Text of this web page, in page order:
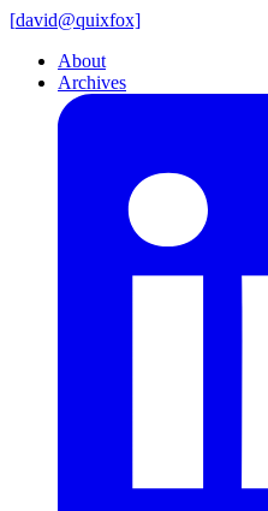
[david@quixfox]
About
Archives